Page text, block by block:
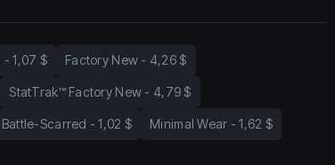
-1,07 $ Factory New - 4,26 $
StatTrak™ Factory New - 4,79 $
Battle-Scarred -1,02 $ Minimal Wear -1,62 $